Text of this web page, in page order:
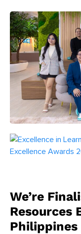
We’re
Resources
Philippines